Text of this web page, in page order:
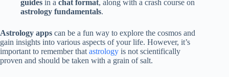
guides in a chat format, along with a crash course on
astrology fundamentals.
Astrology apps can be a fun way to explore the cosmos and
gain insights into various aspects of your life. However, it’s
important to remember that astrology is not scientifically
proven and should be taken with a grain of salt.